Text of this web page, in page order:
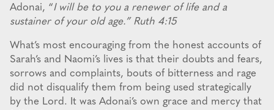
Adonai, “I will be to you a renewer of life and a
sustainer of your old age.” Ruth 4:15
What’s most encouraging from the honest accounts of
Sarah’s and Naomi’s lives is that their doubts and fears,
sorrows and complaints, bouts of bitterness and rage
did not disqualify them from being used strategically
by the Lord. It was Adonai’s own grace and mercy that